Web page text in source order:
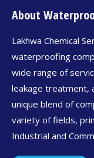
About
Lakhwa Chemical
waterproofing
wide range of
leakage treatment,
unique blend of
variety of fields,
Industrial and